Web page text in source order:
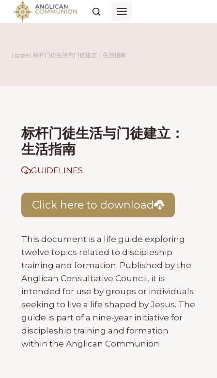
Skip
Home | 标杆门徒生活与门徒建立：生活指南
标杆门徒生活与门徒建立：
生活指南
GUIDELINES
Click here to download
This document is a life guide exploring
twelve topics related to discipleship
training and formation. Published by the
Anglican Consultative Council, it is
intended for use by groups or individuals
seeking to live a life shaped by Jesus. The
guide is part of a nine-year initiative for
discipleship training and formation
within the Anglican Communion.